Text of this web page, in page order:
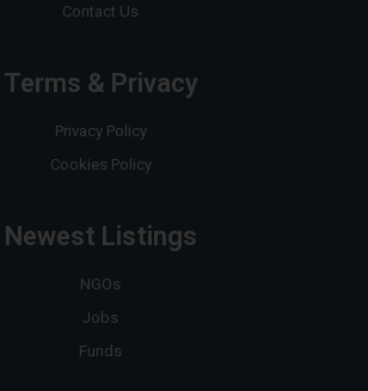
Contact Us
Terms & Privacy
Privacy Policy
Cookies Policy
Newest Listings
NGOs
Jobs
Funds